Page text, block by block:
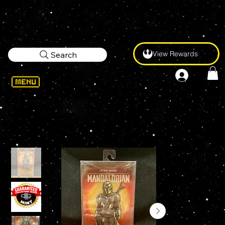
View Rewards
Search
WELCOME
FIGPIN Star Wars THE MANDALORIAN XL X60 6" Enamel Pin